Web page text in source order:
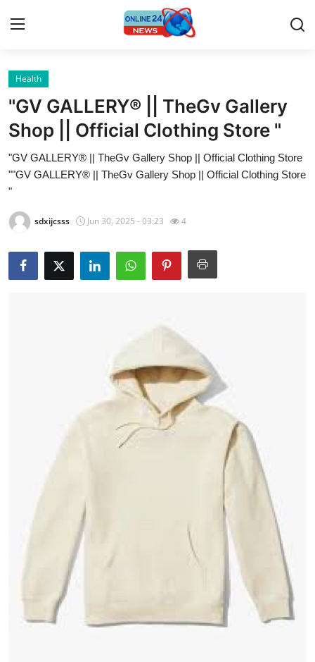
Home
Contact
Press Release
About
News Network
Real Estate
Support Number
Health
"GV GALLERY® || TheGv Gallery
Shop || Official Clothing Store "
"GV GALLERY® || TheGv Gallery Shop || Official Clothing Store
""GV GALLERY® || TheGv Gallery Shop || Official Clothing Store
"
sdxijcsss Jun 30, 2025 - 03:23 4